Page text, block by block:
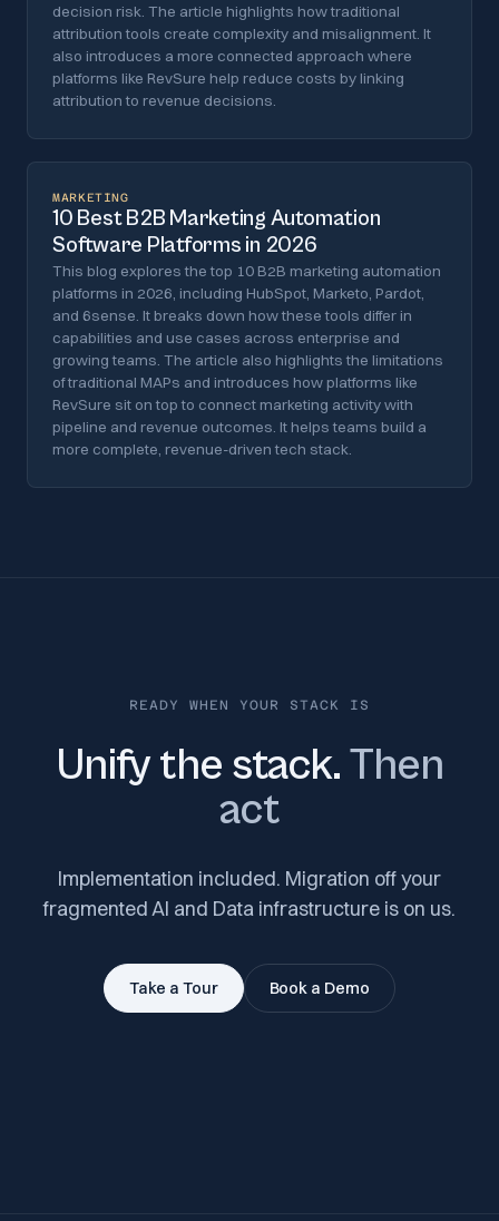
decision risk. The article highlights how traditional
attribution tools create complexity and misalignment. It
also introduces a more connected approach where
platforms like RevSure help reduce costs by linking
attribution to revenue decisions.
MARKETING
10 Best B2B Marketing Automation
Software Platforms in 2026
This blog explores the top 10 B2B marketing automation
platforms in 2026, including HubSpot, Marketo, Pardot,
and 6sense. It breaks down how these tools differ in
capabilities and use cases across enterprise and
growing teams. The article also highlights the limitations
of traditional MAPs and introduces how platforms like
RevSure sit on top to connect marketing activity with
pipeline and revenue outcomes. It helps teams build a
more complete, revenue-driven tech stack.
READY WHEN YOUR STACK IS
Unify the stack.Then
act
Implementation included. Migration off your
fragmented AI and Data infrastructure is on us.
Take a Tour Book a Demo